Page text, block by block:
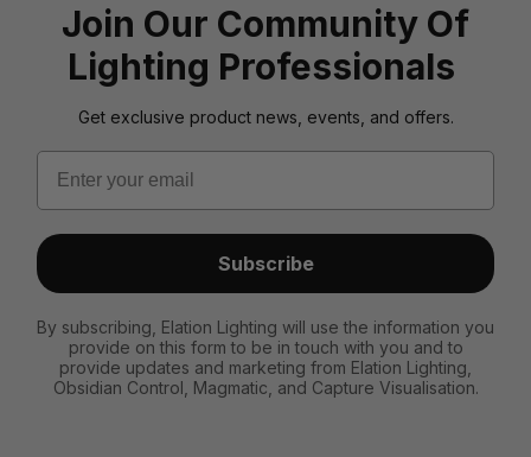
Join Our Community Of
Lighting Professionals
Get exclusive product news, events, and offers.
Email
Subscribe
By subscribing, Elation Lighting will use the information you
provide on this form to be in touch with you and to
provide updates and marketing from Elation Lighting,
Obsidian Control, Magmatic, and Capture Visualisation.